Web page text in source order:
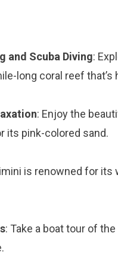
and Scuba Diving:
long coral reef
: Enjoy the
its pink-colored sand.
is renowned for its
: Take a boat tour of